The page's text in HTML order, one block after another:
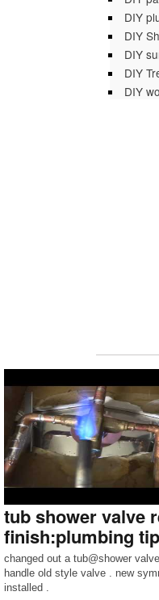
DIY
DIY
DIY
DIY
DIY
tub shower valve
finish:plumbing
changed out a tub@shower
handle old style valve . new
installed .